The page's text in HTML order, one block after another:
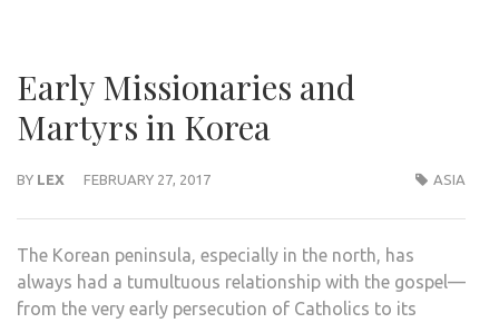
Early Missionaries and
Martyrs in Korea
BY LEX FEBRUARY 27, 2017 ASIA
The Korean peninsula, especially in the north, has
always had a tumultuous relationship with the gospel—
from the very early persecution of Catholics to its